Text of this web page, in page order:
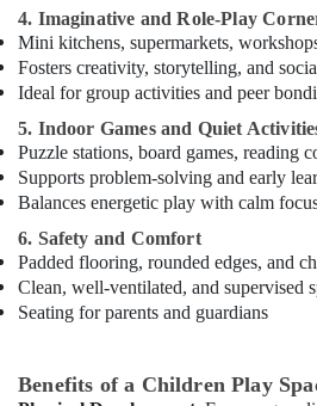
Al
Karama
Music
School
with
Guitar
Classes
in
Dubai
Dance
Costume
Rental
in
4. Imaginative and Role-Play
Mini kitchens, supermarkets,
Fosters creativity, storytelling, and
Ideal for group activities and peer
5. Indoor Games and Quiet
Puzzle stations, board games, reading
Supports problem-solving and early
Balances energetic play with calm
6. Safety and Comfort
Padded flooring, rounded edges, and
Clean, well-ventilated, and supervised
Seating for parents and guardians
Benefits of a Children Play